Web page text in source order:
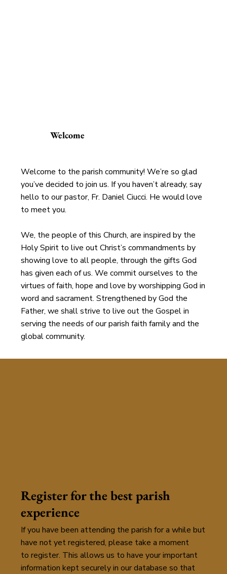
Welcome
Welcome to the parish community! We’re so glad
you’ve decided to join us. If you haven’t already, say
hello to our pastor, Fr. Daniel Ciucci. He would love
to meet you.
We, the people of this Church, are inspired by the
Holy Spirit to live out Christ’s commandments by
showing love to all people, through the gifts God
has given each of us. We commit ourselves to the
virtues of faith, hope and love by worshipping God in
word and sacrament. Strengthened by God the
Father, we shall strive to live out the Gospel in
serving the needs of our parish faith family and the
global community.
Register for the best parish
experience
If you have been attending the parish for a while but
have not yet registered, please take a moment
to register. This allows us to have your important
information kept securely in our database so that